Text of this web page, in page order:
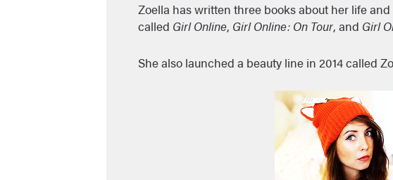
Zoella has written three books about her life
called Girl Online, Girl Online: On Tour, and Girl
She also launched a beauty line in 2014 called